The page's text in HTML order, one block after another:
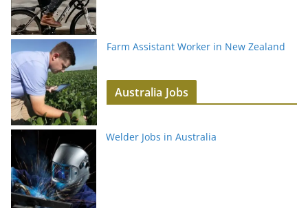
Farm Assistant Worker in New Zealand
Australia Jobs
Welder Jobs in Australia